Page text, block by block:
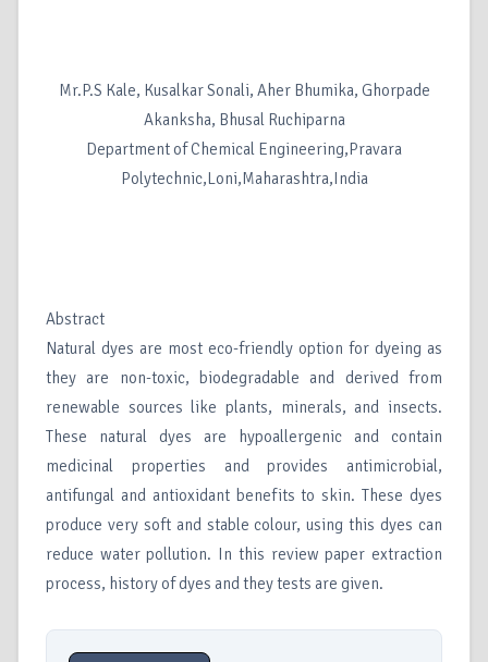
Mr.P.S Kale, Kusalkar Sonali, Aher Bhumika, Ghorpade
Akanksha, Bhusal Ruchiparna
Department of Chemical Engineering,Pravara
Polytechnic,Loni,Maharashtra,India
Abstract
Natural dyes are most eco-friendly option for dyeing as
they are non-toxic, biodegradable and derived from
renewable sources like plants, minerals, and insects.
These natural dyes are hypoallergenic and contain
medicinal properties and provides antimicrobial,
antifungal and antioxidant benefits to skin. These dyes
produce very soft and stable colour, using this dyes can
reduce water pollution. In this review paper extraction
process, history of dyes and they tests are given.